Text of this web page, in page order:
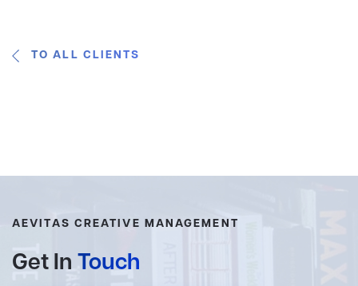
TO ALL CLIENTS
AEVITAS CREATIVE MANAGEMENT
Get In Touch